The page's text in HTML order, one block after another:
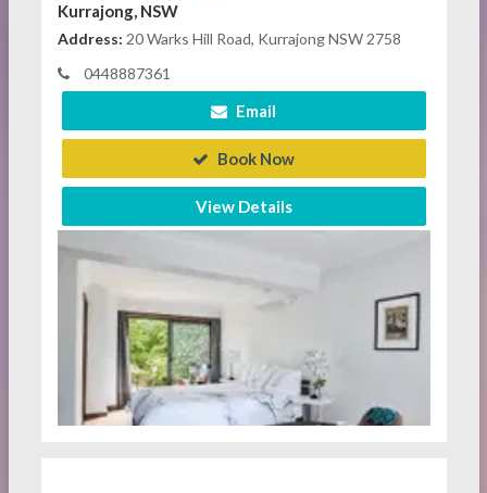
Kurrajong, NSW
Address: 20 Warks Hill Road, Kurrajong NSW 2758
0448887361
Email
Book Now
View Details